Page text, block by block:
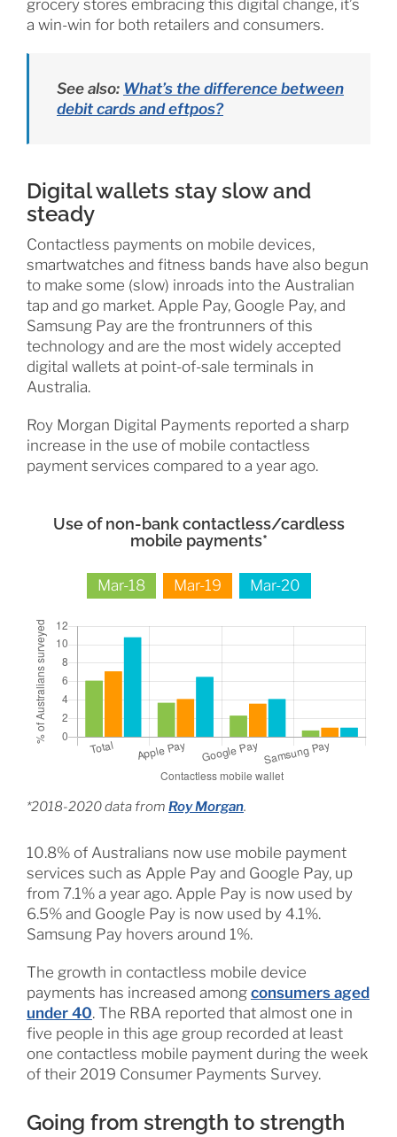
grocery stores embracing this digital change, it’s
a win-win for both retailers and consumers.
See also: What’s the difference between
debit cards and eftpos?
Digital wallets stay slow and
steady
Contactless payments on mobile devices,
smartwatches and fitness bands have also begun
to make some (slow) inroads into the Australian
tap and go market. Apple Pay, Google Pay, and
Samsung Pay are the frontrunners of this
technology and are the most widely accepted
digital wallets at point-of-sale terminals in
Australia.
Roy Morgan Digital Payments reported a sharp
increase in the use of mobile contactless
payment services compared to a year ago.
Use of non-bank contactless/cardless
mobile payments*
Mar-18 Mar-19 Mar-20
*2018-2020 data from Roy Morgan.
10.8% of Australians now use mobile payment
services such as Apple Pay and Google Pay, up
from 7.1% a year ago. Apple Pay is now used by
6.5% and Google Pay is now used by 4.1%.
Samsung Pay hovers around 1%.
The growth in contactless mobile device
payments has increased among consumers aged
under 40. The RBA reported that almost one in
five people in this age group recorded at least
one contactless mobile payment during the week
of their 2019 Consumer Payments Survey.
Going from strength to strength